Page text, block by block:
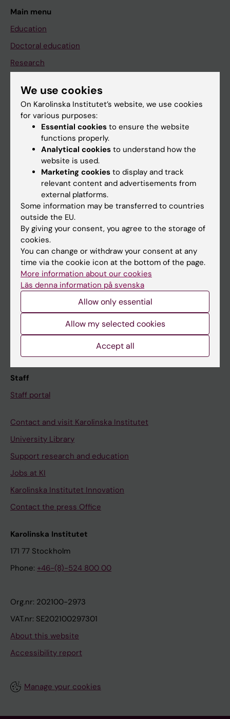
Main menu
Education
Doctoral education
Research
If you are
Student
Calendar
Student
Ladok
Canvas
Schedule
Student e-mail
Course and programme websites
Staff
Staff portal
Contact and visit Karolinska Institutet
University Library
Support research and education
Jobs at KI
Karolinska Institutet Innovation
Contact the press Office
Karolinska Institutet
171 77 Stockholm
Phone: +46-(8)-524 800 00
Org.nr: 202100-2973
VAT.nr: SE202100297301
About this website
Accessibility report
Manage your cookies
We use cookies
On Karolinska Institutet’s website, we use cookies
for various purposes:
Essential cookies to ensure the website
functions properly.
Analytical cookies to understand how the
website is used.
Marketing cookies to display and track
relevant content and advertisements from
external platforms.
Some information may be transferred to countries
outside the EU.
By giving your consent, you agree to the storage of
cookies.
You can change or withdraw your consent at any
time via the cookie icon at the bottom of the page.
More information about our cookies
Läs denna information på svenska
Allow only essential
Allow my selected cookies
Accept all